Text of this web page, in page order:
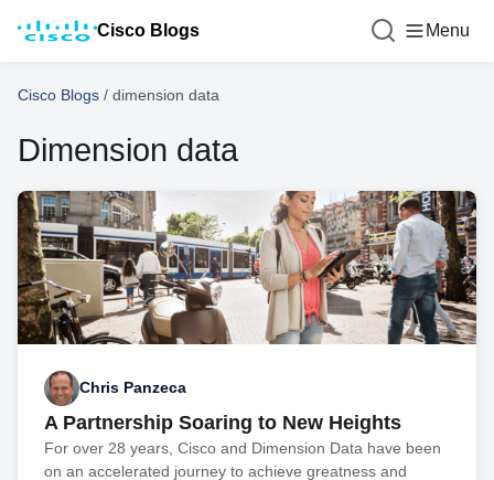
Cisco Blogs Menu
Cisco Blogs / dimension data
Dimension data
Chris Panzeca
A Partnership Soaring to New Heights
For over 28 years, Cisco and Dimension Data have been
on an accelerated journey to achieve greatness and